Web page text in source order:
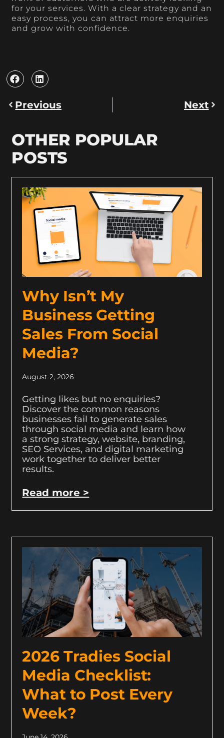
for your services. With a clear strategy and an
easy process, you can attract more enquiries
and grow with confidence.
Previous Next
OTHER POPULAR
POSTS
Why Isn’t My
Business Getting
Sales From Social
Media?
August 2, 2026
Getting likes but no enquiries?
Discover the common reasons
businesses fail to generate sales
through social media and learn how
a strong strategy, website, branding,
SEO Services, and digital marketing
work together to deliver better
results.
Read more >
2026 Tradies Social
Media Checklist:
What to Post Every
Week?